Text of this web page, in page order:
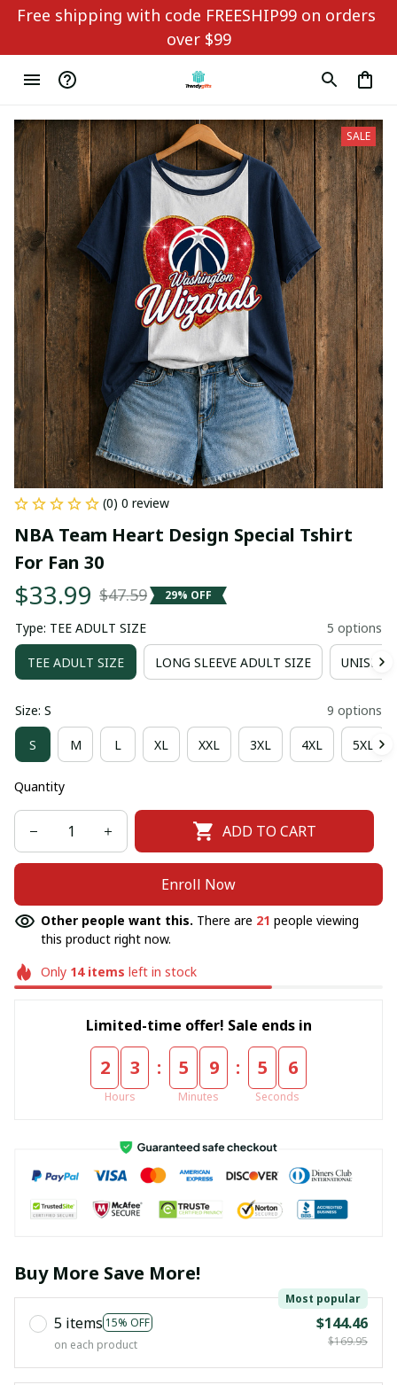
Free shipping with code FREESHIP99 on orders
over $99
SALE
(0) 0 review
NBA Team Heart Design Special Tshirt
For Fan 30
$33.99 $47.59 29% OFF
Type: TEE ADULT SIZE 5 options
TEE ADULT SIZE LONG SLEEVE ADULT SIZE UNISEX
Size: S 9 options
S M L XL XXL 3XL 4XL 5XL
Quantity
ADD TO CART
Enroll Now
Other people want this. There are 21 people viewing
this product right now.
Only 14items left in stock
Limited-time offer! Sale ends in
2 3
Hours
: 5 9
Minutes
: 5 5
Seconds
Buy More Save More!
5 items 15% OFF
Most popular
on each product
$144.46
$169.95